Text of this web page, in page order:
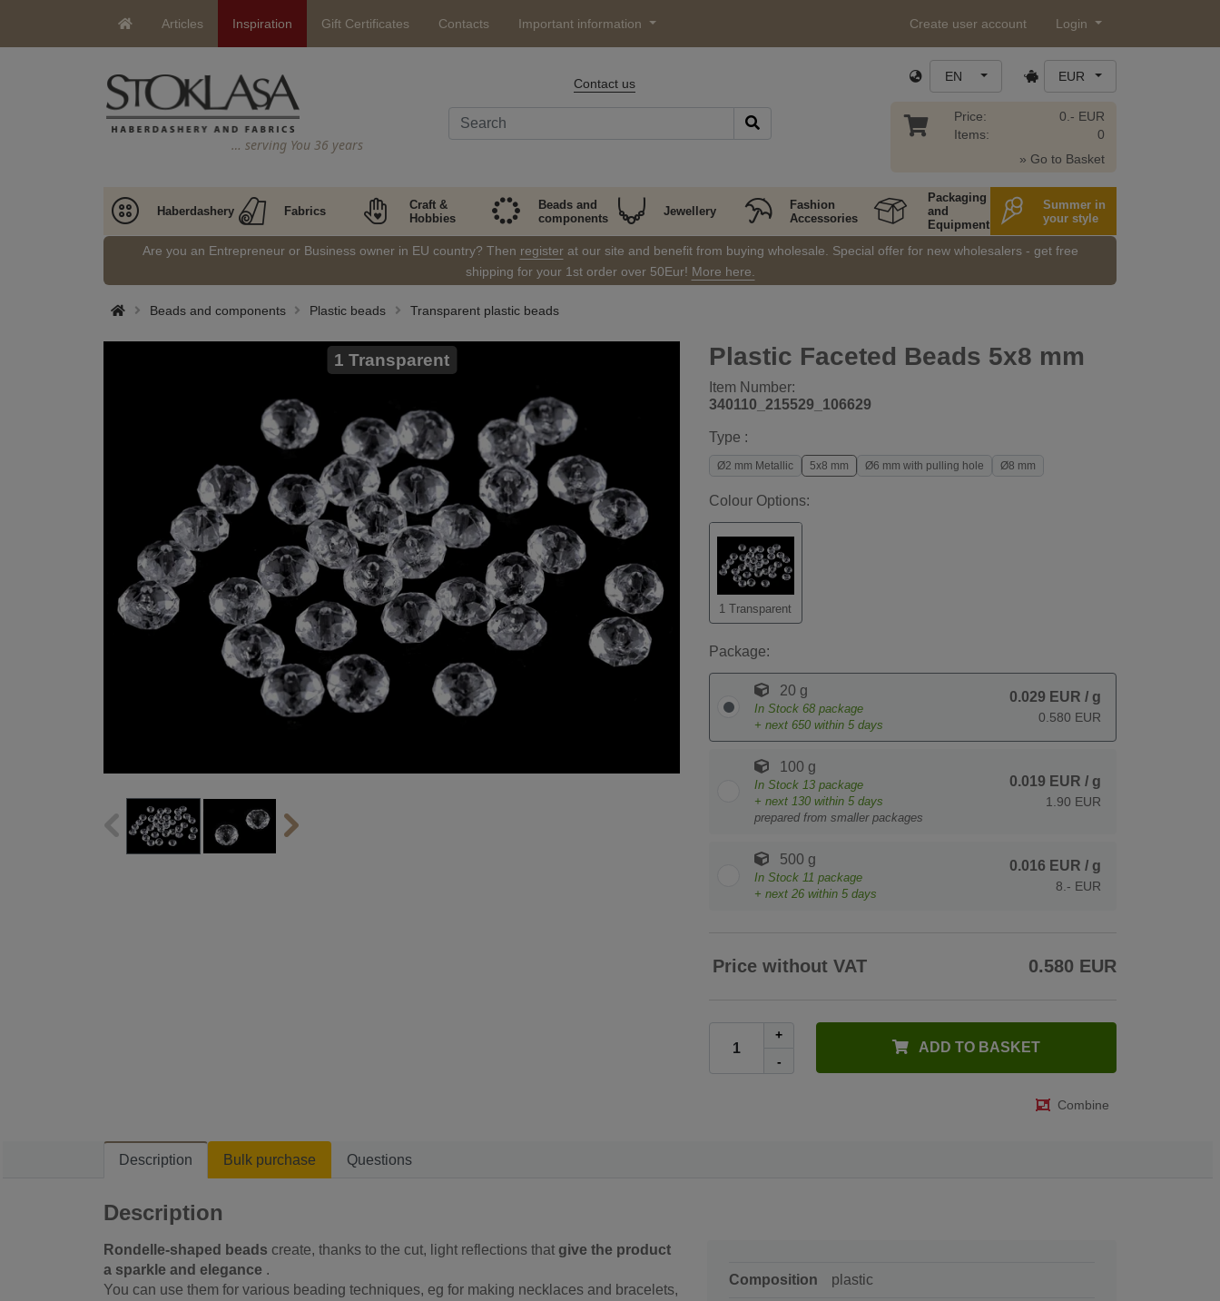
Articles Inspiration Gift Certificates Contacts Important information Create user account Login
… serving You 36 years
Contact us EN EUR
Price:
Items:
0.- EUR
0
» Go to Basket
Haberdashery Fabrics
Craft &
Hobbies
Beads and
components
Jewellery
Fashion
Accessories
Packaging
and
Equipment
Summer in
your style
Are you an Entrepreneur or Business owner in EU country? Then registerat our site and benefit from buying wholesale. Special offer for new wholesalers - get free
shipping for your 1st order over 50Eur! More here.
Beads and components Plastic beads Transparent plastic beads
Plastic Faceted Beads 5x8 mm
Item Number:
340110_215529_106629
1 Transparent
Type :
Ø2 mm Metallic 5x8 mm Ø6 mm with pulling hole Ø8 mm
Colour Options:
1 Transparent
Package:
20 g
In Stock 68 package
+ next 650 within 5 days
0.029 EUR / g
0.580 EUR
100 g
In Stock 13 package
+ next 130 within 5 days
prepared from smaller packages
0.019 EUR / g
1.90 EUR
500 g
In Stock 11 package
+ next 26 within 5 days
0.016 EUR / g
8.- EUR
Price without VAT 0.580 EUR
+
-
ADD TO BASKET
Combine
Description Bulk purchase Questions
Description
Rondelle-shaped beads create, thanks to the cut, light reflections that give the product
a sparkle and elegance .
You can use them for various beading techniques, eg for making necklaces and bracelets,
Composition plastic